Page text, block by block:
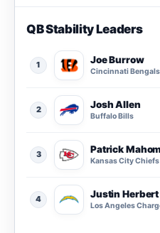
QB Stability Leaders
1 Joe Burrow
Cincinnati Bengals
2 Josh Allen
Buffalo Bills
3 Patrick
Kansas City Chiefs
4 Justin Herbert
Los Angeles